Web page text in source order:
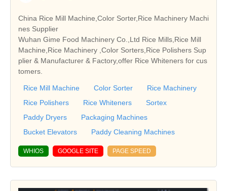
China Rice Mill Machine,Color Sorter,Rice Machinery Machi
nes Supplier
Wuhan Gime Food Machinery Co.,Ltd Rice Mills,Rice Mill
Machine,Rice Machinery ,Color Sorters,Rice Polishers Sup
plier & Manufacturer & Factory,offer Rice Whiteners for cus
tomers.
Rice Mill Machine Color Sorter
Rice Machinery
Rice Polishers
Rice Whiteners
Sortex
Paddy Dryers
Packaging Machines
Bucket Elevators
Paddy Cleaning Machines
WHIOS GOOGLE SITE PAGE SPEED